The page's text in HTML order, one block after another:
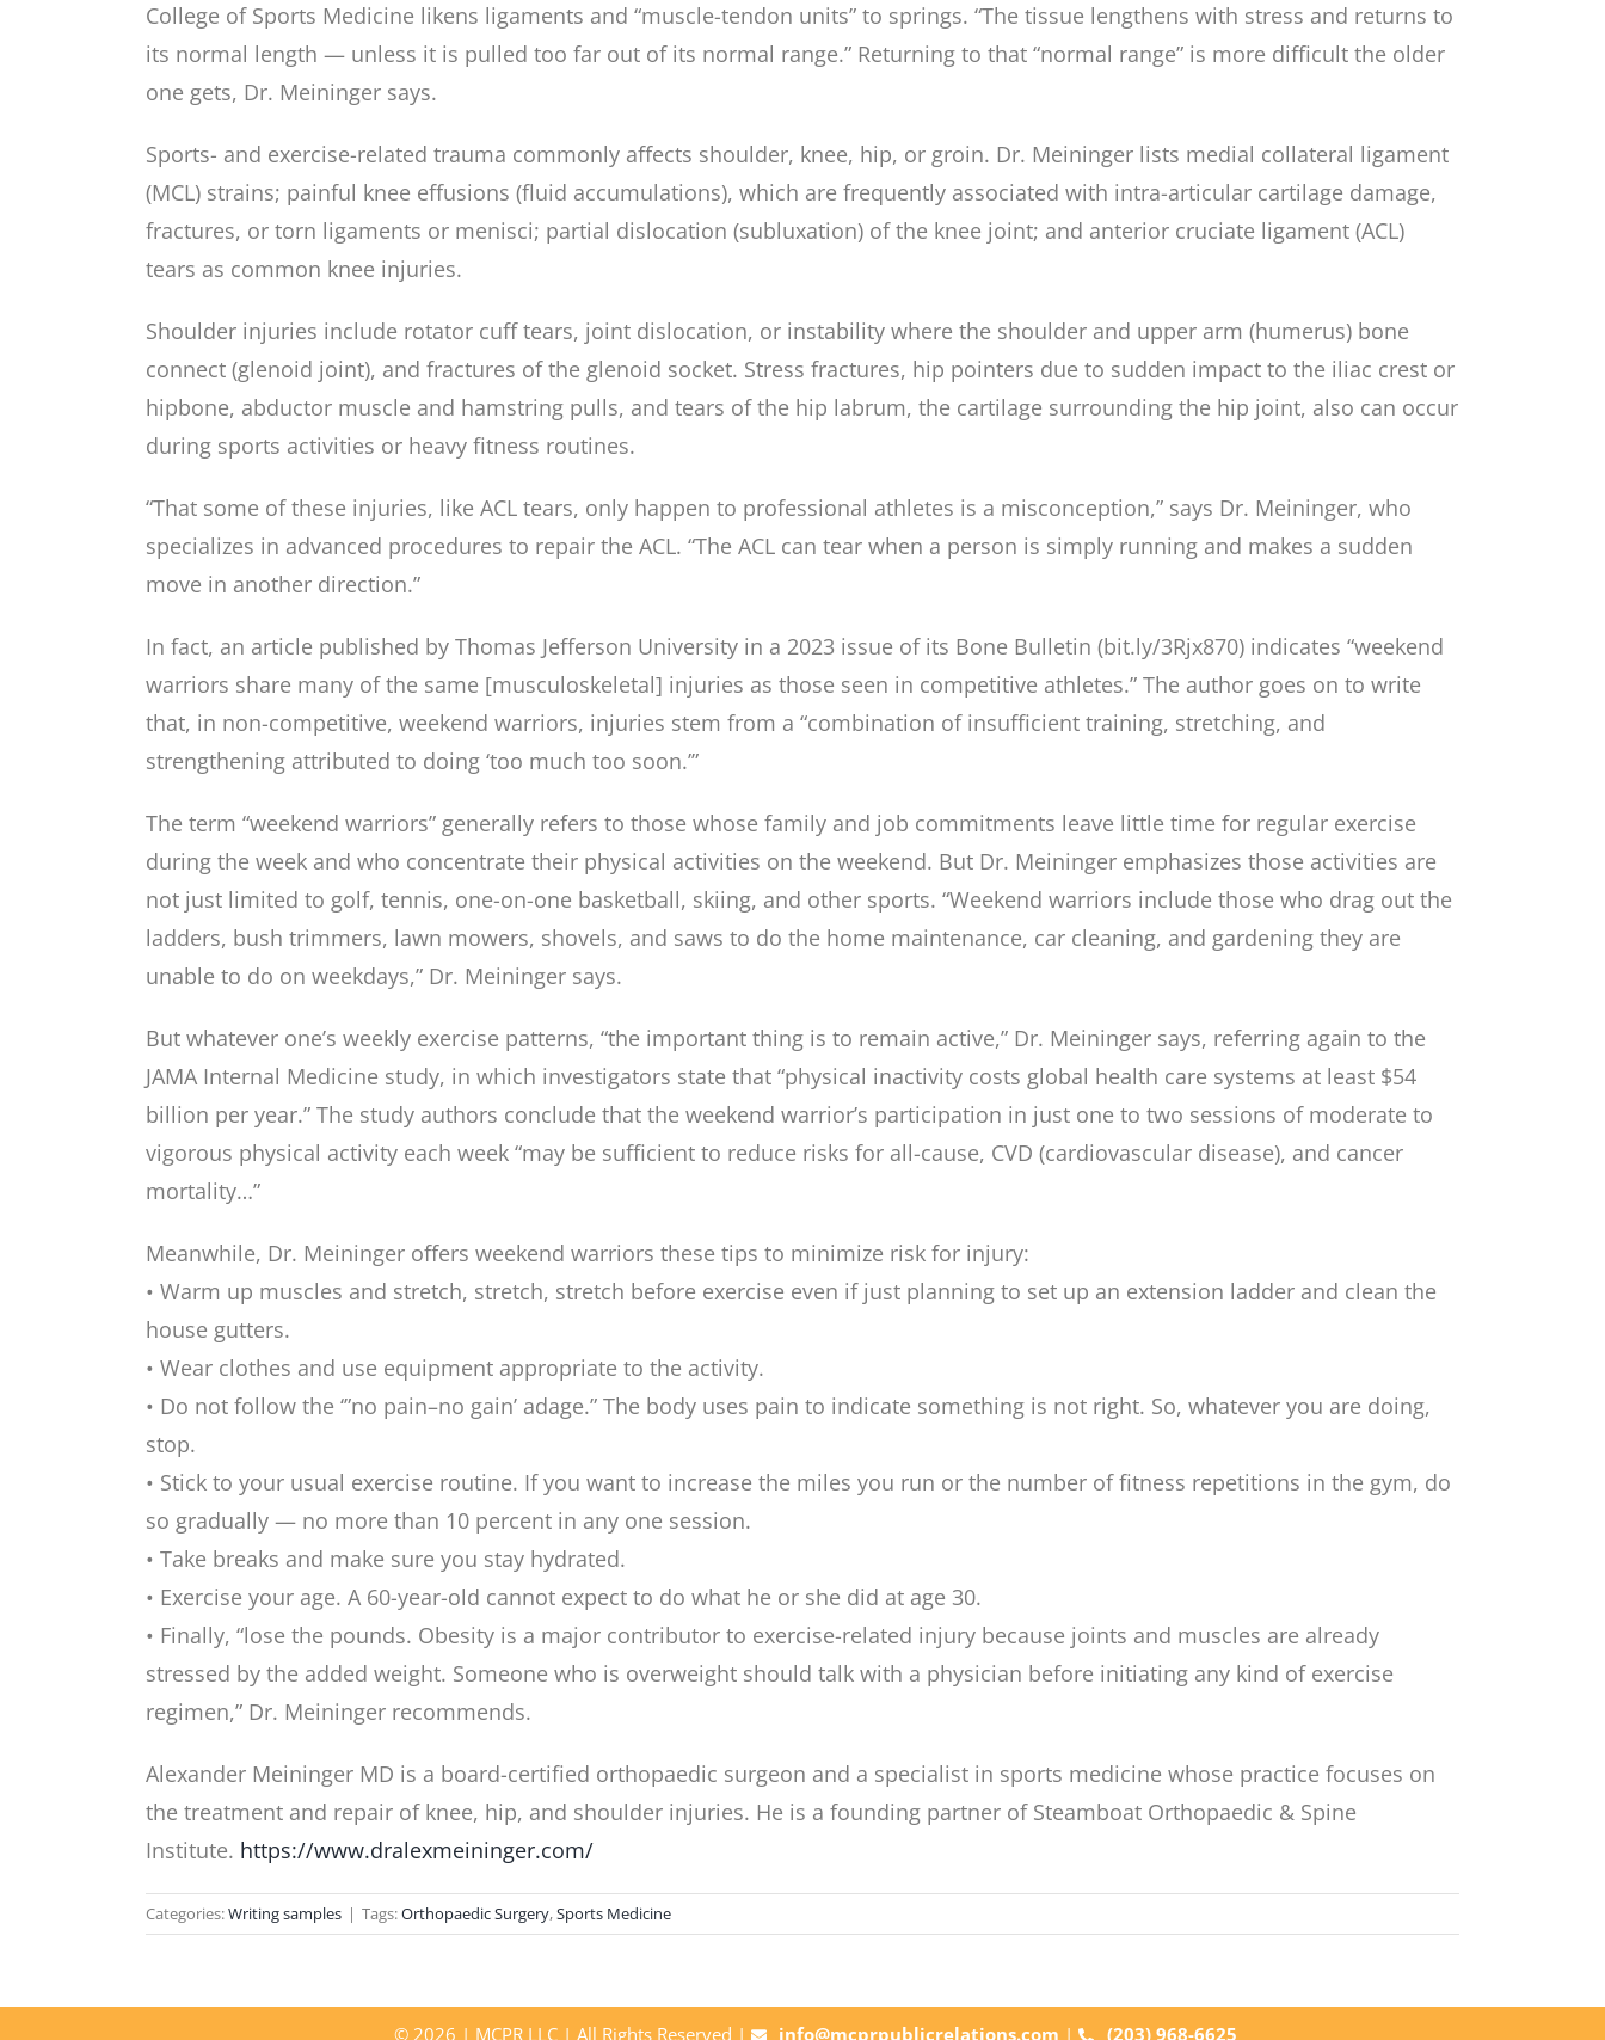
College of Sports Medicine likens ligaments and “muscle-tendon units” to springs. “The tissue lengthens with stress and returns to
its normal length — unless it is pulled too far out of its normal range.” Returning to that “normal range” is more difficult the older
one gets, Dr. Meininger says.
Sports- and exercise-related trauma commonly affects shoulder, knee, hip, or groin. Dr. Meininger lists medial collateral ligament
(MCL) strains; painful knee effusions (fluid accumulations), which are frequently associated with intra-articular cartilage damage,
fractures, or torn ligaments or menisci; partial dislocation (subluxation) of the knee joint; and anterior cruciate ligament (ACL)
tears as common knee injuries.
Shoulder injuries include rotator cuff tears, joint dislocation, or instability where the shoulder and upper arm (humerus) bone
connect (glenoid joint), and fractures of the glenoid socket. Stress fractures, hip pointers due to sudden impact to the iliac crest or
hipbone, abductor muscle and hamstring pulls, and tears of the hip labrum, the cartilage surrounding the hip joint, also can occur
during sports activities or heavy fitness routines.
“That some of these injuries, like ACL tears, only happen to professional athletes is a misconception,” says Dr. Meininger, who
specializes in advanced procedures to repair the ACL. “The ACL can tear when a person is simply running and makes a sudden
move in another direction.”
In fact, an article published by Thomas Jefferson University in a 2023 issue of its Bone Bulletin (bit.ly/3Rjx870) indicates “weekend
warriors share many of the same [musculoskeletal] injuries as those seen in competitive athletes.” The author goes on to write
that, in non-competitive, weekend warriors, injuries stem from a “combination of insufficient training, stretching, and
strengthening attributed to doing ‘too much too soon.’”
The term “weekend warriors” generally refers to those whose family and job commitments leave little time for regular exercise
during the week and who concentrate their physical activities on the weekend. But Dr. Meininger emphasizes those activities are
not just limited to golf, tennis, one-on-one basketball, skiing, and other sports. “Weekend warriors include those who drag out the
ladders, bush trimmers, lawn mowers, shovels, and saws to do the home maintenance, car cleaning, and gardening they are
unable to do on weekdays,” Dr. Meininger says.
But whatever one’s weekly exercise patterns, “the important thing is to remain active,” Dr. Meininger says, referring again to the
JAMA Internal Medicine study, in which investigators state that “physical inactivity costs global health care systems at least $54
billion per year.” The study authors conclude that the weekend warrior’s participation in just one to two sessions of moderate to
vigorous physical activity each week “may be sufficient to reduce risks for all-cause, CVD (cardiovascular disease), and cancer
mortality…”
Meanwhile, Dr. Meininger offers weekend warriors these tips to minimize risk for injury:
• Warm up muscles and stretch, stretch, stretch before exercise even if just planning to set up an extension ladder and clean the
house gutters.
• Wear clothes and use equipment appropriate to the activity.
• Do not follow the ‘”no pain–no gain’ adage.” The body uses pain to indicate something is not right. So, whatever you are doing,
stop.
• Stick to your usual exercise routine. If you want to increase the miles you run or the number of fitness repetitions in the gym, do
so gradually — no more than 10 percent in any one session.
• Take breaks and make sure you stay hydrated.
• Exercise your age. A 60-year-old cannot expect to do what he or she did at age 30.
• Finally, “lose the pounds. Obesity is a major contributor to exercise-related injury because joints and muscles are already
stressed by the added weight. Someone who is overweight should talk with a physician before initiating any kind of exercise
regimen,” Dr. Meininger recommends.
Alexander Meininger MD is a board-certified orthopaedic surgeon and a specialist in sports medicine whose practice focuses on
the treatment and repair of knee, hip, and shoulder injuries. He is a founding partner of Steamboat Orthopaedic & Spine
Institute. https://www.dralexmeininger.com/
Categories:Writing samples | Tags:Orthopaedic Surgery,Sports Medicine
© 2026 | MCPR LLC | All Rights Reserved | info@mcprpublicrelations.com | (203) 968-6625